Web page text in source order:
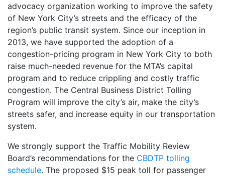
advocacy organization working to improve the safety
of New York City’s streets and the efficacy of the
region’s public transit system. Since our inception in
2013, we have supported the adoption of a
congestion-pricing program in New York City to both
raise much-needed revenue for the MTA’s capital
program and to reduce crippling and costly traffic
congestion. The Central Business District Tolling
Program will improve the city’s air, make the city’s
streets safer, and increase equity in our transportation
system.
We strongly support the Traffic Mobility Review
Board’s recommendations for the CBDTP tolling
schedule. The proposed $15 peak toll for passenger